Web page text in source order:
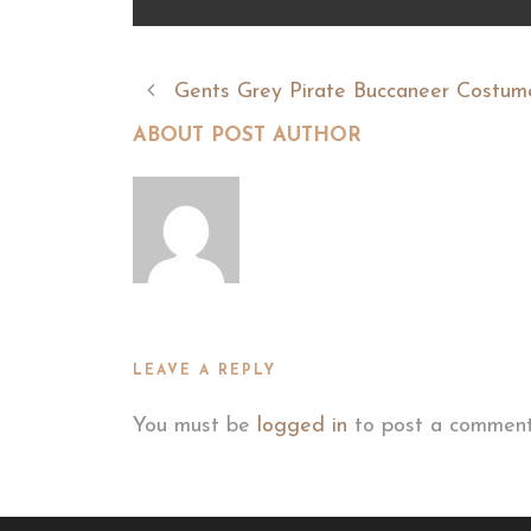
Gents Grey Pirate Buccaneer
ABOUT POST AUTHOR
LEAVE A REPLY
You must be logged in to post a